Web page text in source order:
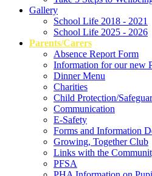
Gallery
School Life 2018 - 2021
School Life 2025 - 2026
Parents/Carers
Absence Report Form
Information for our new
Dinner Menu
Charities
Child Protection/
Communication
E-Safety
Forms and Information
Growing, Together Club
Links with the
PFSA